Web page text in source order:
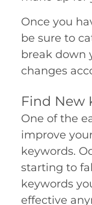
Once you
be sure to
break down
changes
Find New
One of the
improve
keywords.
starting to
keywords
effective